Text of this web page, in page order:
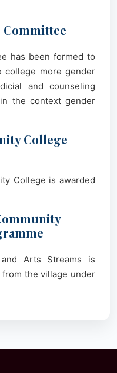
has been formed to
college more gender
and counseling
the context gender
College
College is awarded
Arts Streams is
the village under